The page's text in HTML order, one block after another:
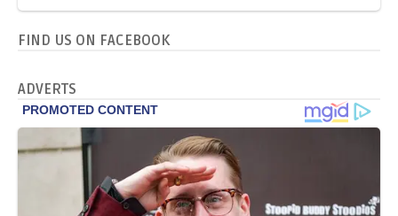
FIND US ON FACEBOOK
ADVERTS